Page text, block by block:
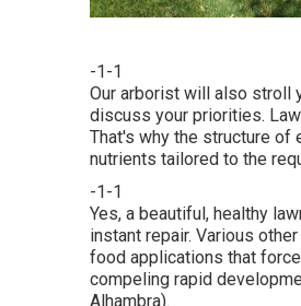
-1-1
Our arborist will also stroll
discuss your priorities.
That's why the structure of
nutrients tailored to the
-1-1
Yes, a beautiful, healthy
instant repair. Various
food applications that
compeling rapid
Alhambra).